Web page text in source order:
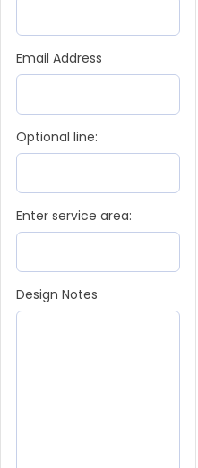
Email Address
Optional line:
Enter service area:
Design Notes